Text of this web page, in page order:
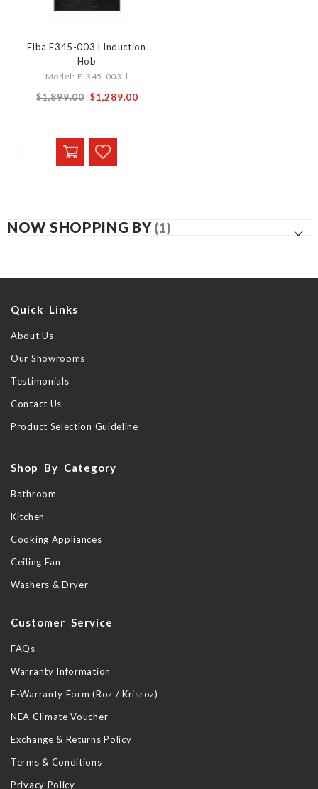
Elba E345-003 l Induction
Hob
Model: E-345-003-l
$1,899.00 Special
$1,289.00
NOW SHOPPING BY
Quick Links
About Us
Our Showrooms
Testimonials
Contact Us
Product Selection Guideline
Shop By Category
Bathroom
Kitchen
Cooking Appliances
Ceiling Fan
Washers & Dryer
Customer Service
FAQs
Warranty Information
E-Warranty Form (Roz / Krisroz)
NEA Climate Voucher
Exchange & Returns Policy
Terms & Conditions
Privacy Policy